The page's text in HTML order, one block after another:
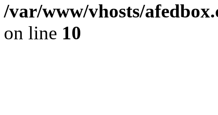
/var/www/vhosts/
on line 10